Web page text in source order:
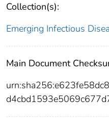
Collection(s):
Emerging Infectious
Main Document